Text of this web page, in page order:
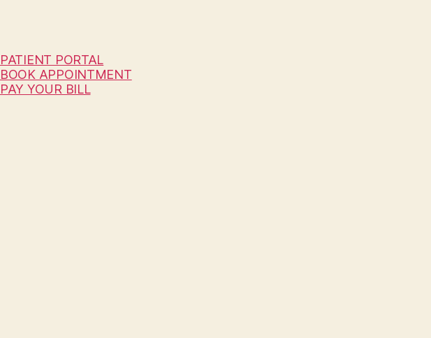
PATIENT PORTAL
BOOK APPOINTMENT
PAY YOUR BILL